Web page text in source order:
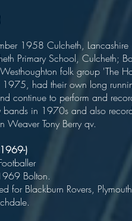
1958
Primary School,
folk group 'The
had their own long
and continue to
bands in 1970s and also
Weaver Tony Berry qv.
(1969-)
May
for Blackburn Rovers,